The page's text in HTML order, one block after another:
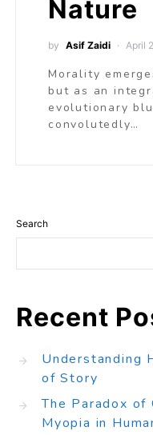
Nature
by Asif Zaidi April
Morality
but as an
evolutionary
convolutedly…
Search
Recent
Understanding
of Story
The Paradox of
Myopia in